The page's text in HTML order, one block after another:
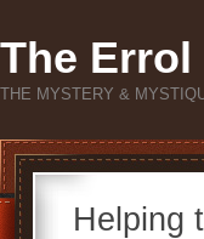
The
THE MYSTERY &
Helping